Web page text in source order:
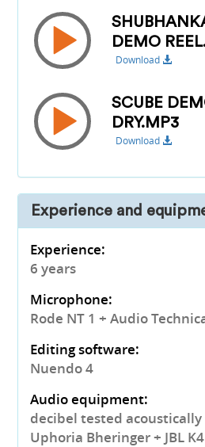
DEMO
Download
SCUBE
DRY.MP3
Download
Experience and
Experience:
6 years
Microphone:
Rode NT 1 + Audio
Editing software:
Nuendo 4
Audio equipment:
decibel tested
Uphoria Bheringer + JBL